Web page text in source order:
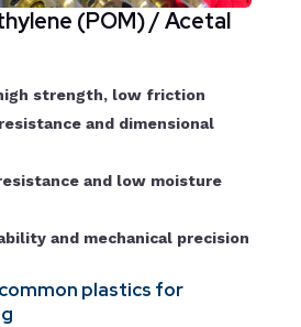
(POM) / Acetal
strength, low friction
and dimensional
and low moisture
and mechanical precision
plastics for